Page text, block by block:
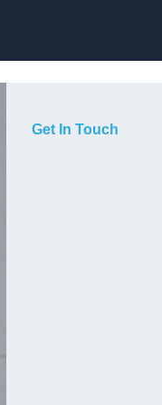
Get In Touch